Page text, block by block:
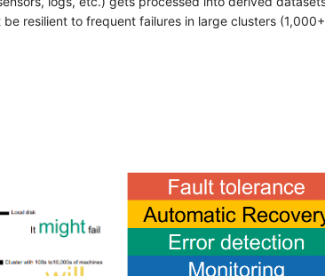
resilient to frequent failures in large clusters